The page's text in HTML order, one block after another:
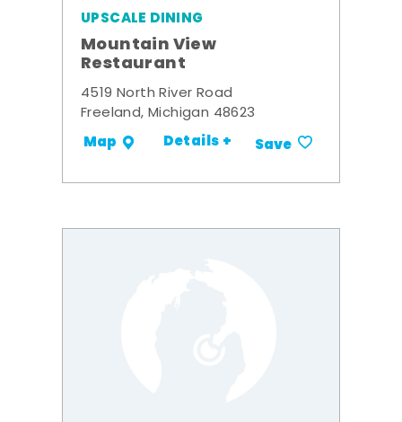
UPSCALE DINING
Mountain View
Restaurant
4519 North River Road
Freeland, Michigan 48623
Map Details + Save